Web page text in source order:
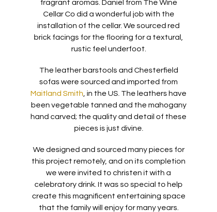
fragrant aromas. Daniel from The Wine
Cellar Co did a wonderful job with the
installation of the cellar. We sourced red
brick facings for the flooring for a textural,
rustic feel underfoot.
The leather barstools and Chesterfield
sofas were sourced and imported from
Maitland Smith , in the US. The leathers have
been vegetable tanned and the mahogany
hand carved; the quality and detail of these
pieces is just divine.
We designed and sourced many pieces for
this project remotely, and on its completion
we were invited to christen it with a
celebratory drink. It was so special to help
create this magnificent entertaining space
that the family will enjoy for many years.